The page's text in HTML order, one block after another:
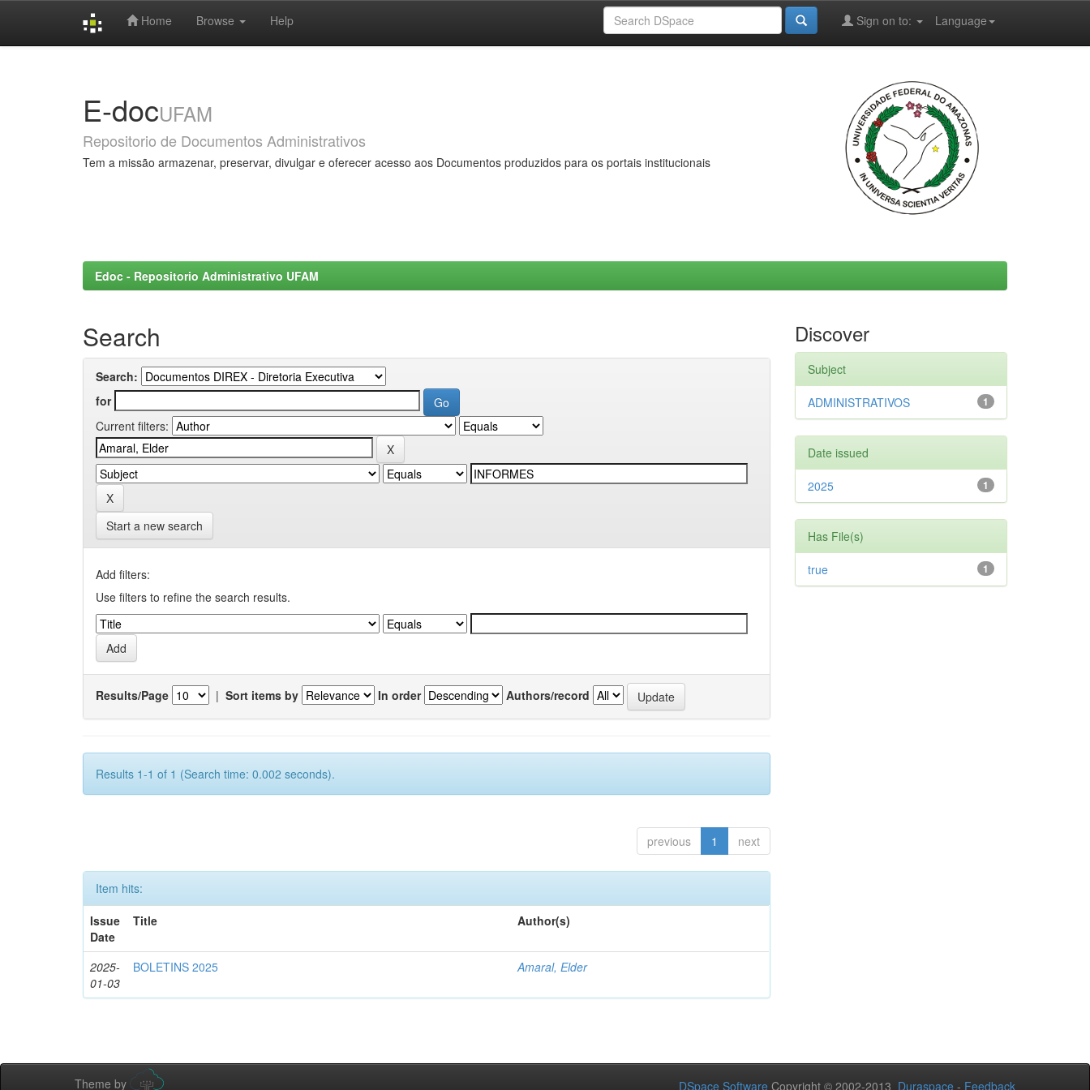
Home Browse Help Language
Sign on to:
E-docUFAM
Repositorio de Documentos Administrativos
Tem a missão armazenar, preservar, divulgar e oferecer acesso aos Documentos produzidos para os portais institucionais
Edoc - Repositorio Administrativo UFAM
Search
Search:
for
Current filters:
Start a new search
Add filters:
Use filters to refine the search results.
Results/Page | Sort items by In order Authors/record
Results 1-1 of 1 (Search time: 0.002 seconds).
previous 1 next
Item hits:
Issue
Date
Title Author(s)
2025-
01-03
BOLETINS 2025 Amaral, Elder
Discover
Subject
1
ADMINISTRATIVOS
Date issued
1
2025
Has File(s)
1
true
Theme by DSpace Software Copyright © 2002-2013 Duraspace - Feedback